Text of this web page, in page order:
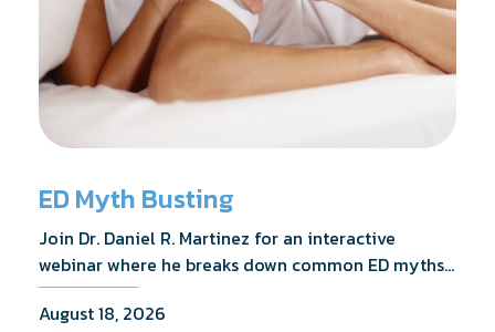
ED Myth Busting
Join Dr. Daniel R. Martinez for an interactive
webinar where he breaks down common ED myths,
addresses the most frequently asked questions,
and shares what the evidence actually shows.
August 18, 2026